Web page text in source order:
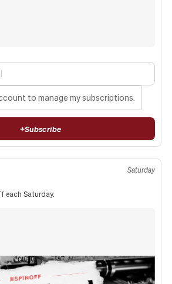
to manage my subscriptions.
+Subscribe
Saturday
each Saturday.